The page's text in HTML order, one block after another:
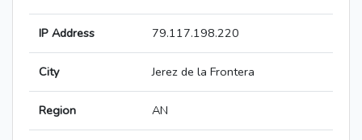
IP Address 79.117.198.220
City Jerez de la Frontera
Region AN